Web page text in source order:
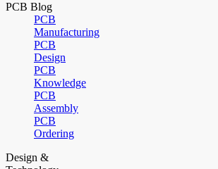
PCB Blog
PCB
Manufacturing
PCB
Design
PCB
Knowledge
PCB
Assembly
PCB
Ordering
Design &